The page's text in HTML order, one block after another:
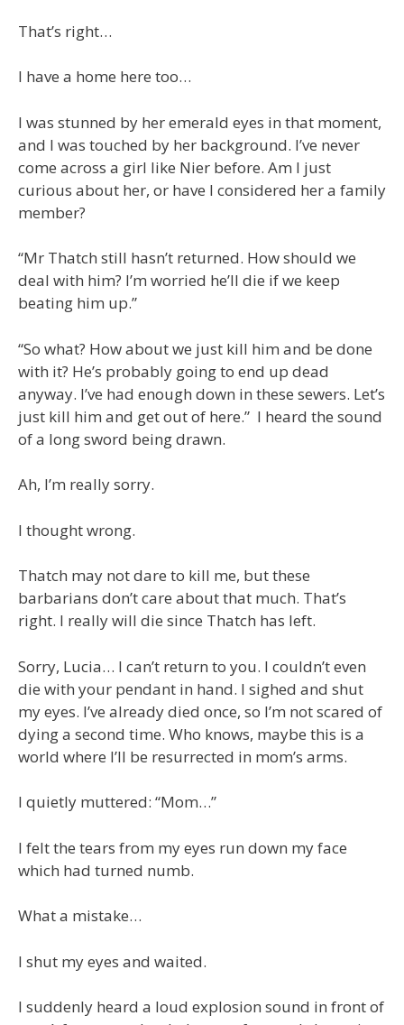
That’s right…
I have a home here too…
I was stunned by her emerald eyes in that moment,
and I was touched by her background. I’ve never
come across a girl like Nier before. Am I just
curious about her, or have I considered her a family
member?
“Mr Thatch still hasn’t returned. How should we
deal with him? I’m worried he’ll die if we keep
beating him up.”
“So what? How about we just kill him and be done
with it? He’s probably going to end up dead
anyway. I’ve had enough down in these sewers. Let’s
just kill him and get out of here.” I heard the sound
of a long sword being drawn.
Ah, I’m really sorry.
I thought wrong.
Thatch may not dare to kill me, but these
barbarians don’t care about that much. That’s
right. I really will die since Thatch has left.
Sorry, Lucia… I can’t return to you. I couldn’t even
die with your pendant in hand. I sighed and shut
my eyes. I’ve already died once, so I’m not scared of
dying a second time. Who knows, maybe this is a
world where I’ll be resurrected in mom’s arms.
I quietly muttered: “Mom…”
I felt the tears from my eyes run down my face
which had turned numb.
What a mistake…
I shut my eyes and waited.
I suddenly heard a loud explosion sound in front of